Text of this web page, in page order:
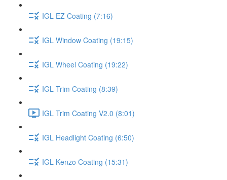
IGL EZ Coating (7:16)
IGL Window Coating (19:15)
IGL Wheel Coating (19:22)
IGL Trim Coating (8:39)
IGL Trim Coating V2.0 (8:01)
IGL Headlight Coating (6:50)
IGL Kenzo Coating (15:31)